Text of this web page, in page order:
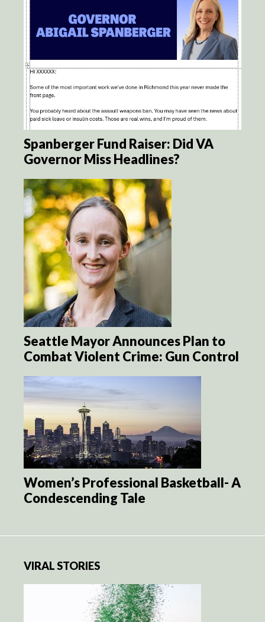
Spanberger Fund Raiser: Did VA
Governor Miss Headlines?
Seattle Mayor Announces Plan to
Combat Violent Crime: Gun Control
Women’s Professional Basketball- A
Condescending Tale
VIRAL STORIES